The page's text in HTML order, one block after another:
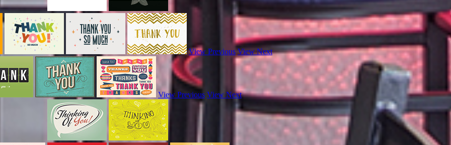
View Previous View Next
View Previous View Next